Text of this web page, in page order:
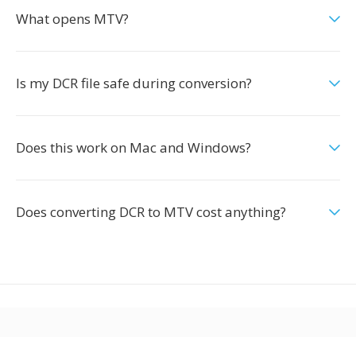
What opens MTV?
Is my DCR file safe during conversion?
Does this work on Mac and Windows?
Does converting DCR to MTV cost anything?